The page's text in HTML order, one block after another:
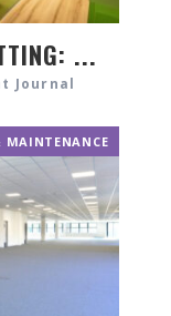
...
Journal
MAINTENANCE